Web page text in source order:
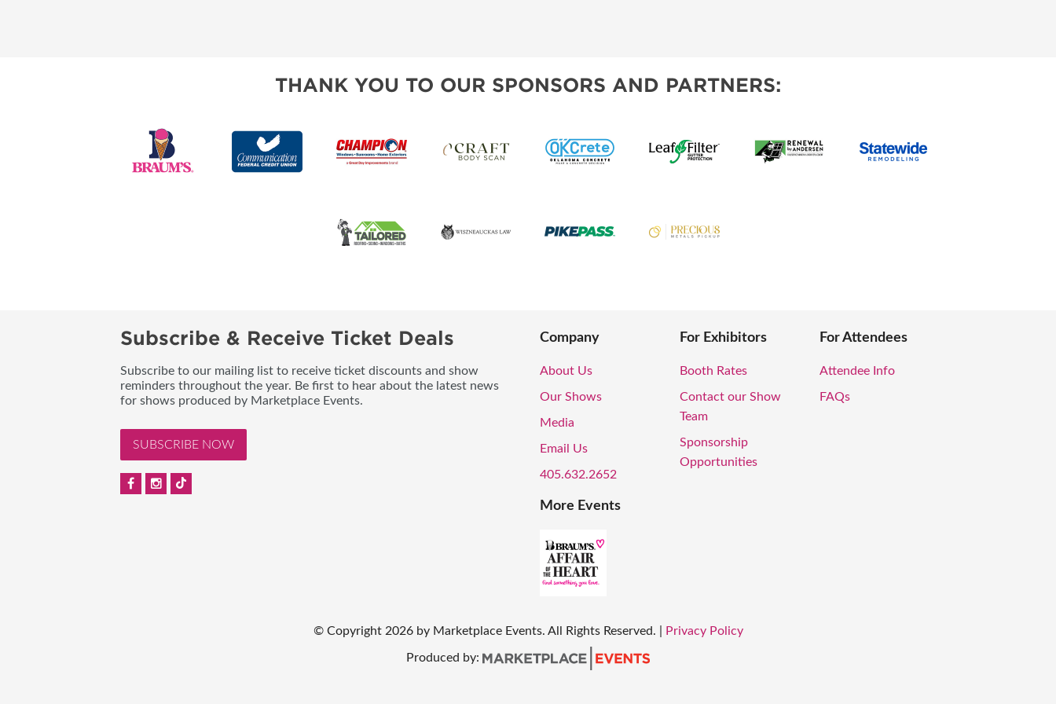
THANK YOU TO OUR SPONSORS AND PARTNERS:
Subscribe & Receive Ticket Deals
Subscribe to our mailing list to receive ticket discounts and show
reminders throughout the year. Be first to hear about the latest news
for shows produced by Marketplace Events.
SUBSCRIBE NOW
Company
About Us
Our Shows
Media
Email Us
405.632.2652
For Exhibitors
Booth Rates
Contact our Show
Team
Sponsorship
Opportunities
For Attendees
Attendee Info
FAQs
More Events
© Copyright2026 by Marketplace Events. All Rights Reserved. Privacy Policy
Produced by: